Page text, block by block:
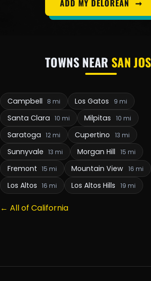
ADD MY DELOREAN ➞
TOWNS NEAR SAN
Campbell 8 mi Los Gatos 9 mi
Santa Clara 10 mi Milpitas 10 mi
Saratoga 12 mi Cupertino 13 mi
Sunnyvale 13 mi Morgan Hill 15 mi
Fremont 15 mi Mountain View 16 mi
Los Altos 16 mi Los Altos Hills 19 mi
← All of California